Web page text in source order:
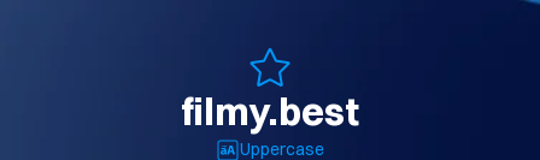
filmy.best
Uppercase